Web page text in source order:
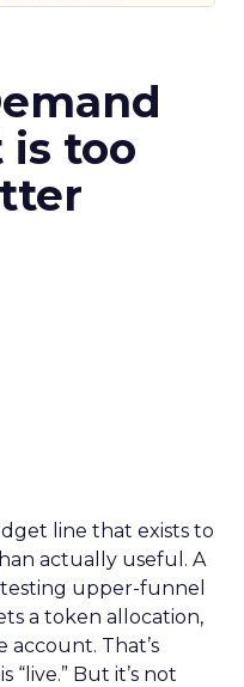
is too
line that exists to
actually useful. A
testing upper-funnel
a token allocation,
That’s
But it’s not